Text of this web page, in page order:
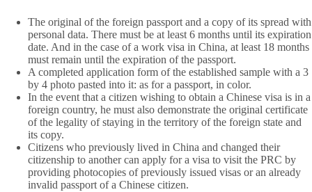
The original of the foreign passport and a copy of its spread with
personal data. There must be at least 6 months until its expiration
date. And in the case of a work visa in China, at least 18 months
must remain until the expiration of the passport.
A completed application form of the established sample with a 3
by 4 photo pasted into it: as for a passport, in color.
In the event that a citizen wishing to obtain a Chinese visa is in a
foreign country, he must also demonstrate the original certificate
of the legality of staying in the territory of the foreign state and
its copy.
Citizens who previously lived in China and changed their
citizenship to another can apply for a visa to visit the PRC by
providing photocopies of previously issued visas or an already
invalid passport of a Chinese citizen.